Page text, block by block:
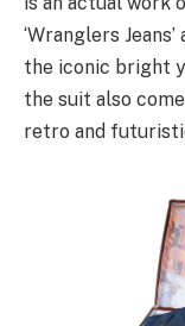
‘Wranglers
the iconic bright
the suit also
retro and